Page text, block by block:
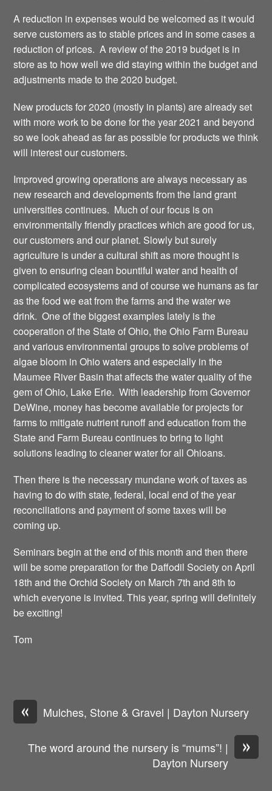
A reduction in expenses would be welcomed as it would
serve customers as to stable prices and in some cases a
reduction of prices. A review of the 2019 budget is in
store as to how well we did staying within the budget and
adjustments made to the 2020 budget.
New products for 2020 (mostly in plants) are already set
with more work to be done for the year 2021 and beyond
so we look ahead as far as possible for products we think
will interest our customers.
Improved growing operations are always necessary as
new research and developments from the land grant
universities continues. Much of our focus is on
environmentally friendly practices which are good for us,
our customers and our planet. Slowly but surely
agriculture is under a cultural shift as more thought is
given to ensuring clean bountiful water and health of
complicated ecosystems and of course we humans as far
as the food we eat from the farms and the water we
drink. One of the biggest examples lately is the
cooperation of the State of Ohio, the Ohio Farm Bureau
and various environmental groups to solve problems of
algae bloom in Ohio waters and especially in the
Maumee River Basin that affects the water quality of the
gem of Ohio, Lake Erie. With leadership from Governor
DeWine, money has become available for projects for
farms to mitigate nutrient runoff and education from the
State and Farm Bureau continues to bring to light
solutions leading to cleaner water for all Ohioans.
Then there is the necessary mundane work of taxes as
having to do with state, federal, local end of the year
reconciliations and payment of some taxes will be
coming up.
Seminars begin at the end of this month and then there
will be some preparation for the Daffodil Society on April
18th and the Orchid Society on March 7th and 8th to
which everyone is invited. This year, spring will definitely
be exciting!
Tom
« Mulches, Stone & Gravel | Dayton Nursery
»
The word around the nursery is “mums”! |
Dayton Nursery